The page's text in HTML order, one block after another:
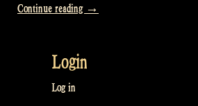
Continue reading “Video:
at
→
Login
Log in